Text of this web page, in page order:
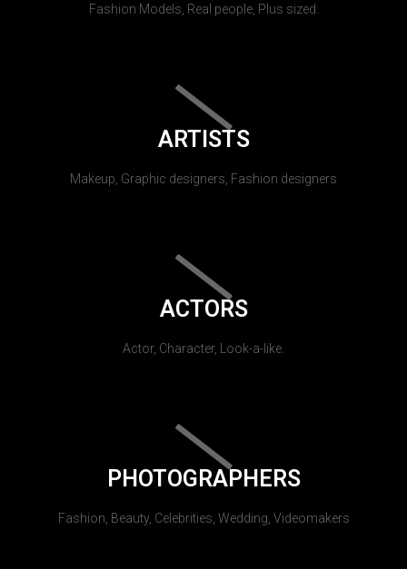
Fashion Models, Real people, Plus sized.
ARTISTS
Makeup, Graphic designers, Fashion designers
ACTORS
Actor, Character, Look-a-like.
PHOTOGRAPHERS
Fashion, Beauty, Celebrities, Wedding, Videomakers